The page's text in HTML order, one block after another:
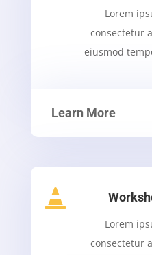
Lorem
consectetur
eiusmod
Learn More

Lorem
consectetur